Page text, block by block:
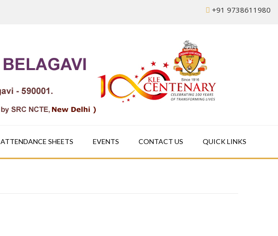
+91 9738611980
ATTENDANCE SHEETS EVENTS CONTACT US QUICK LINKS